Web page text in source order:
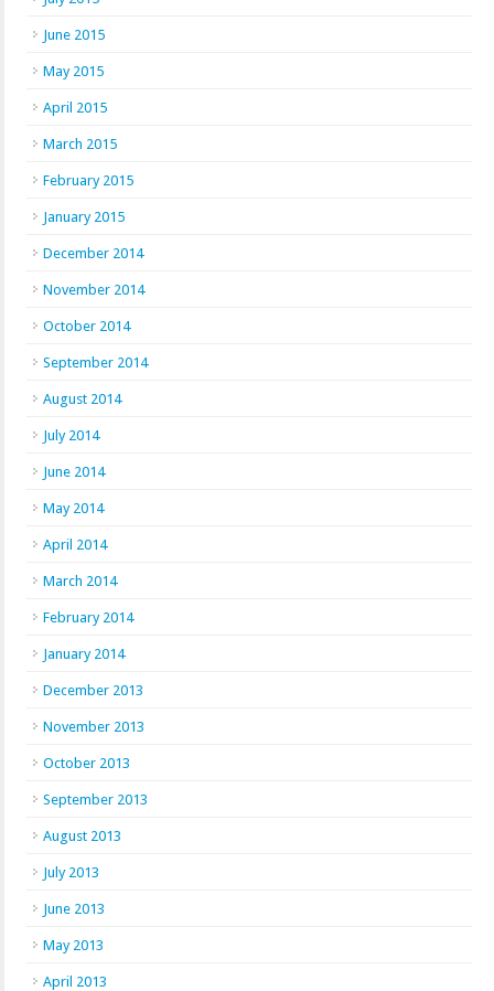
June 2015
May 2015
April 2015
March 2015
February 2015
January 2015
December 2014
November 2014
October 2014
September 2014
August 2014
July 2014
June 2014
May 2014
April 2014
March 2014
February 2014
January 2014
December 2013
November 2013
October 2013
September 2013
August 2013
July 2013
June 2013
May 2013
April 2013